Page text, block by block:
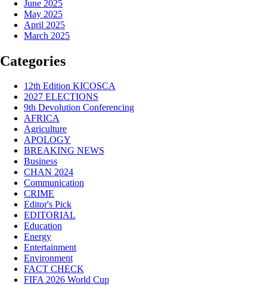
June 2025
May 2025
April 2025
March 2025
Categories
12th Edition KICOSCA
2027 ELECTIONS
9th Devolution Conferencing
AFRICA
Agriculture
APOLOGY
BREAKING NEWS
Business
CHAN 2024
Communication
CRIME
Editor's Pick
EDITORIAL
Education
Energy
Entertainment
Environment
FACT CHECK
FIFA 2026 World Cup